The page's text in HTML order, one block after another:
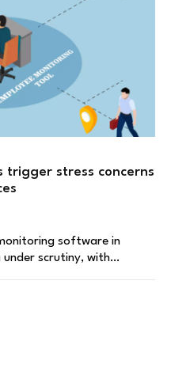
trigger stress concerns
software in
under scrutiny, with…